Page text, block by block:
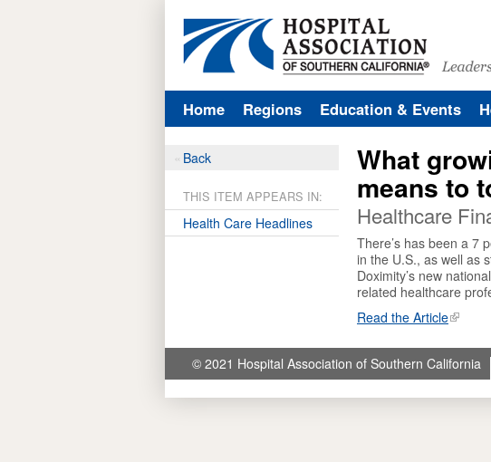
What
means to
Healthcare
There’s has been a 7
in the U.S., as well as
Doximity’s new
related healthcare
Read the Article
Home Regions Education & Events
Back
THIS ITEM APPEARS IN:
Health Care Headlines
© 2021 Hospital Association of Southern California